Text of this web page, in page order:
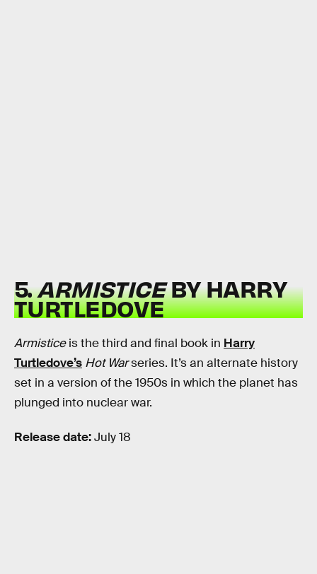
5.ARMISTICEBY HARRY
TURTLEDOVE
Armisticeis the third and final book in Harry
Turtledove’s Hot Warseries. It’s an alternate history
set in a version of the 1950s in which the planet has
plunged into nuclear war.
Release date:July 18